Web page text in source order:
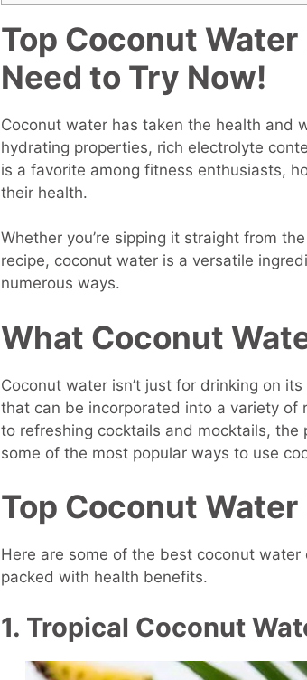
Top Coconut
Need to Try Now!
Coconut water has taken the health and
hydrating properties, rich electrolyte
is a favorite among fitness enthusiasts,
their health.
Whether you’re sipping it straight from
recipe, coconut water is a versatile
numerous ways.
What Coconut
Coconut water isn’t just for drinking on
that can be incorporated into a variety of
to refreshing cocktails and mocktails, the
some of the most popular ways to use
Top Coconut
Here are some of the best coconut
packed with health benefits.
1. Tropical Coconut